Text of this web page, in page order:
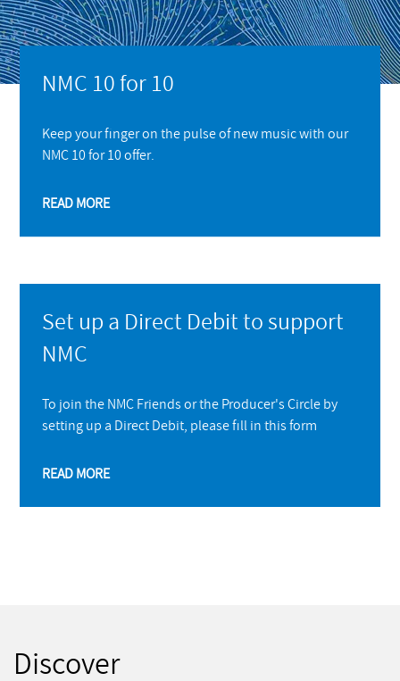
NMC 10 for 10
Keep your finger on the pulse of new music with our
NMC 10 for 10 offer.
READ MORE
Set up a Direct Debit to support
NMC
To join the NMC Friends or the Producer's Circle by
setting up a Direct Debit, please fill in this form
READ MORE
Discover